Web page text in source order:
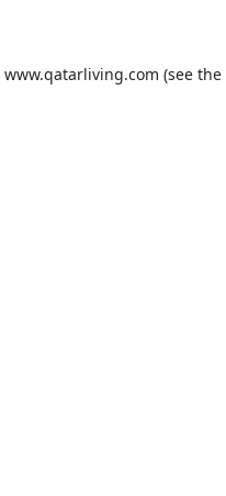
www.qatarliving.com (see the